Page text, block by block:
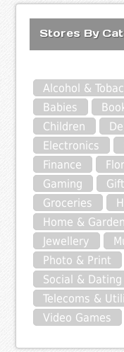
Stores By
Alcohol &
Babies
Children
Electronics
Finance
Gaming
Groceries
Home & Garden
Jewellery
Photo & Print
Social & Dating
Telecoms &
Video Games